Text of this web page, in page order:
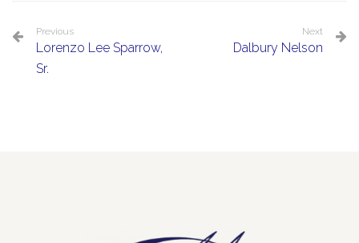
Previous
Lorenzo Lee Sparrow,
Sr.
Next
Dalbury Nelson